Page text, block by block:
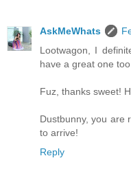
AskMeWhats
Lootwagon, I
have a great one too
Fuz, thanks sweet!
Dustbunny, you are
to arrive!
Reply